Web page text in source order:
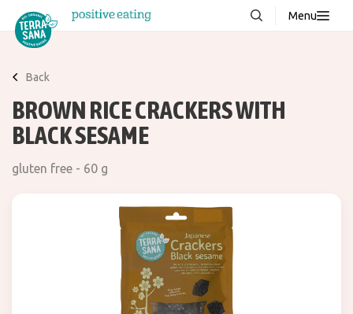
Menu
About us
Stories
FAQ
Products
Back
BROWN RICE CRACKERS WITH
BLACK SESAME
gluten free - 60 g